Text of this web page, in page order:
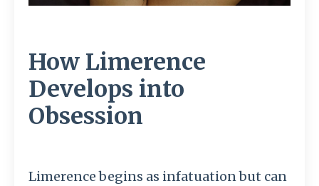
How Limerence
Develops into
Obsession
Limerence begins as infatuation but can